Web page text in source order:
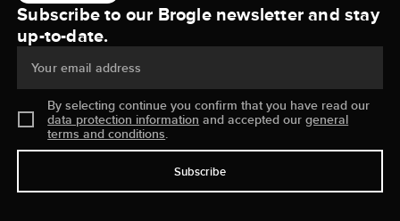
Subscribe to our Brogle newsletter and stay
up-to-date.
Your email address
By selecting continue you confirm that you have read our
data protection information and accepted ourgeneral
terms and conditions.
Subscribe